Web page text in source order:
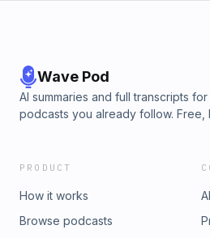
Wave Pod
AI summaries and full transcripts for
podcasts you already follow. Free,
PRODUCT
How it works
Browse podcasts